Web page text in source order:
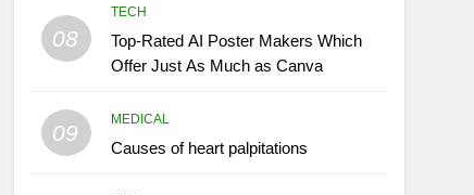
08
TECH
Top-Rated AI Poster Makers Which
Offer Just As Much as Canva
09
MEDICAL
Causes of heart palpitations